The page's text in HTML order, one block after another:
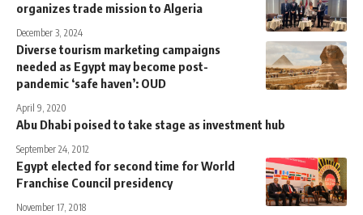
organizes trade mission to Algeria
December 3, 2024
Diverse tourism marketing campaigns
needed as Egypt may become post-
pandemic ‘safe haven’: OUD
April 9, 2020
Abu Dhabi poised to take stage as investment hub
September 24, 2012
Egypt elected for second time for World
Franchise Council presidency
November 17, 2018